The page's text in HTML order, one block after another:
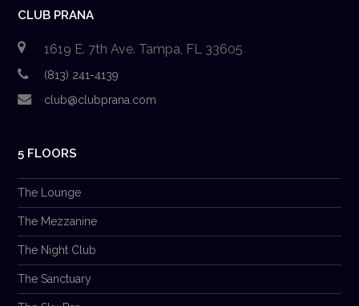
CLUB PRANA
1619 E. 7th Ave. Tampa, FL 33605
(813) 241-4139
club@clubprana.com
5 FLOORS
The Lounge
The Mezzanine
The Night Club
The Sanctuary